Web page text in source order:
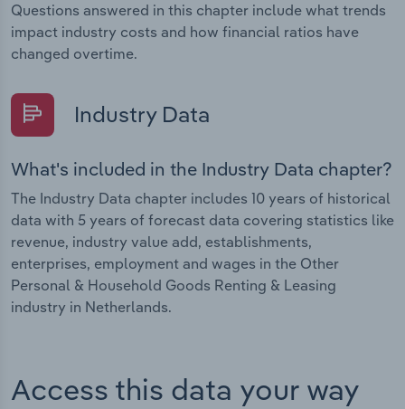
Questions answered in this chapter include what trends
impact industry costs and how financial ratios have
changed overtime.
Industry Data
What's included in the Industry Data chapter?
The Industry Data chapter includes 10 years of historical
data with 5 years of forecast data covering statistics like
revenue, industry value add, establishments,
enterprises, employment and wages in the Other
Personal & Household Goods Renting & Leasing
industry in Netherlands.
Access this data your way